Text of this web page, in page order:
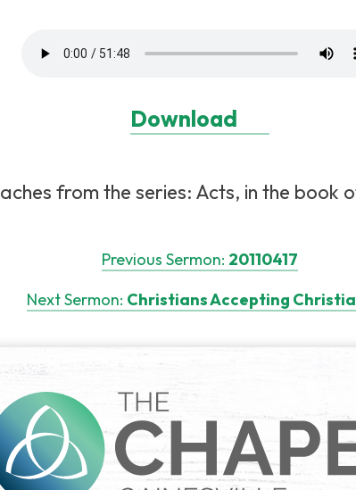
Download
from the series: Acts, in the book
Previous Sermon: 20110417
Next Sermon: Christians Accepting